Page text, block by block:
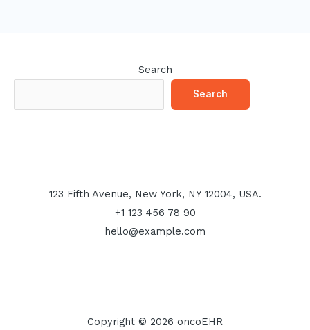
Search
Search
123 Fifth Avenue, New York, NY 12004, USA.
+1 123 456 78 90
hello@example.com
Copyright © 2026 oncoEHR